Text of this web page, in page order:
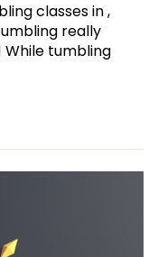
classes in ,
really
While tumbling